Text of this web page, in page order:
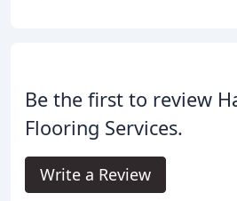
Be the first to review
Flooring Services.
Write a Review